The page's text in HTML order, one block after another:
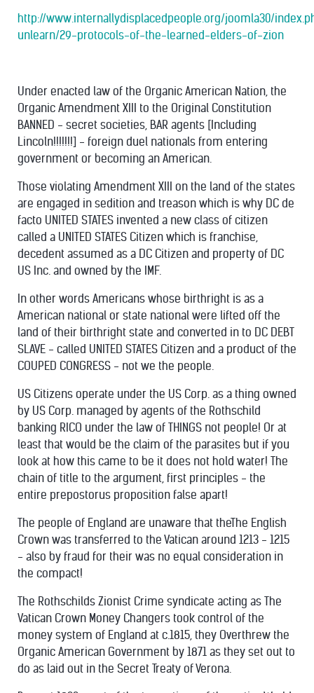
http://www.internallydisplacedpeople.org/joomla30/
unlearn/29-protocols-of-the-learned-elders-of-zion
Under enacted law of the Organic American Nation, the
Organic Amendment XIII to the Original Constitution
BANNED - secret societies, BAR agents [Including
Lincoln!!!!!!!] - foreign duel nationals from entering
government or becoming an American.
Those violating Amendment XIII on the land of the states
are engaged in sedition and treason which is why DC de
facto UNITED STATES invented a new class of citizen
called a UNITED STATES Citizen which is franchise,
decedent assumed as a DC Citizen and property of DC
US Inc. and owned by the IMF.
In other words Americans whose birthright is as a
American national or state national were lifted off the
land of their birthright state and converted in to DC DEBT
SLAVE - called UNITED STATES Citizen and a product of the
COUPED CONGRESS - not we the people.
US Citizens operate under the US Corp. as a thing owned
by US Corp. managed by agents of the Rothschild
banking RICO under the law of THINGS not people! Or at
least that would be the claim of the parasites but if you
look at how this came to be it does not hold water! The
chain of title to the argument, first principles - the
entire prepostorus proposition false apart!
The people of England are unaware that theThe English
Crown was transferred to the Vatican around 1213 - 1215
- also by fraud for their was no equal consideration in
the compact!
The Rothschilds Zionist Crime syndicate acting as The
Vatican Crown Money Changers took control of the
money system of England at c.1815, they Overthrew the
Organic American Government by 1871 as they set out to
do as laid out in the Secret Treaty of Verona.